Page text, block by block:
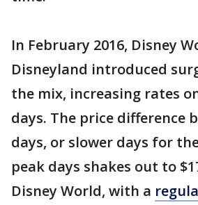
In February 2016, Disney
Disneyland introduced
the mix, increasing rates
days. The price difference
days, or slower days for
peak days shakes out to
Disney World, with a